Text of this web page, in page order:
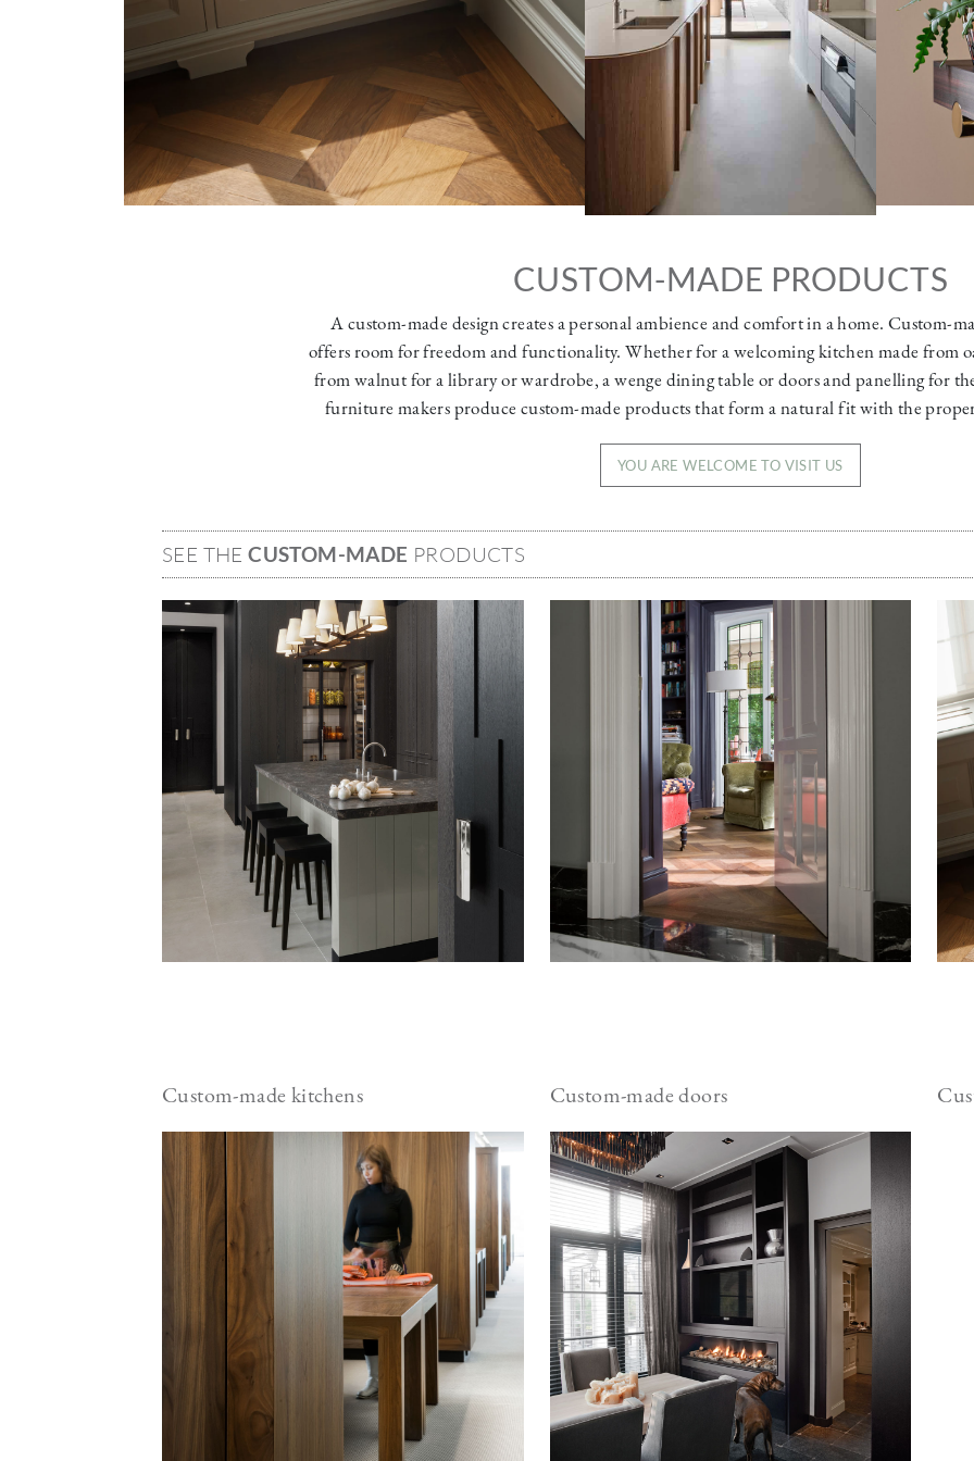
CUSTOM-MADE PRODUCTS
A custom-made design creates a personal ambience and comfort in a home. Custom-
offers room for freedom and functionality. Whether for a welcoming kitchen made from
from walnut for a library or wardrobe, a wenge dining table or doors and panelling for
furniture makers produce custom-made products that form a natural fit with the
YOU ARE WELCOME TO VISIT US
SEE THECUSTOM-MADE PRODUCTS
Image
Custom-made kitchens Custom-made doors
Image